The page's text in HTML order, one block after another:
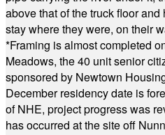
above that of the truck floor
stay where they were, on their
*Framing is almost completed
Meadows, the 40 unit senior
sponsored by Newtown
December residency date is
of NHE, project progress was
has occurred at the site off